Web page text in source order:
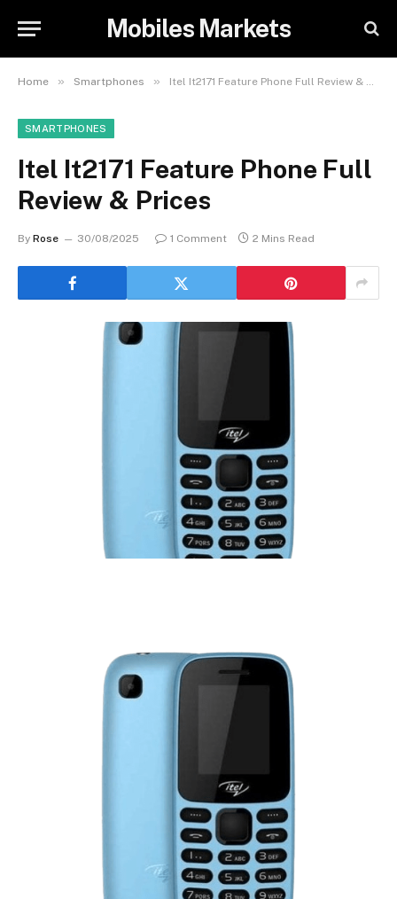
Mobiles Markets
Home » Smartphones » Itel It2171 Feature Phone Full Review & Prices
SMARTPHONES
Itel It2171 Feature Phone Full
Review & Prices
By Rose 30/08/2025 1 Comment 2 Mins Read